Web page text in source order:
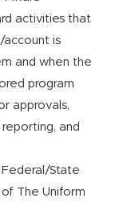
activities that
is
and when the
program
approvals,
and
State
of The Uniform